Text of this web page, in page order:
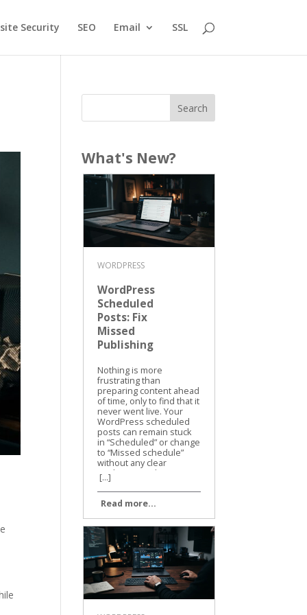
Security SEO Email SSL
What's New?
WORDPRESS
WordPress
Scheduled
Posts: Fix
Missed
Publishing
Nothing is more
frustrating than
preparing content ahead
of time, only to find that it
never went live. Your
WordPress scheduled
posts can remain stuck
in “Scheduled” or change
to “Missed schedule”
without any clear
explanation. The cause
is usually practical, not
mysterious. WordPress
depends on cron tasks,
and hosting services
working together. We
can narrow down the
problem quickly, fix the
missed posts, and
prevent the same issue
from returning. Why
WordPress scheduled
[...]
Read more...